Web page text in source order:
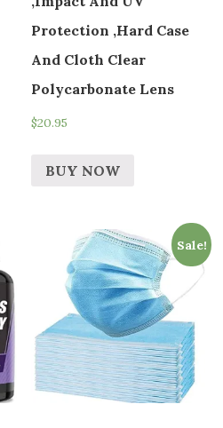
Protection ,Hard Case
And Cloth Clear
Polycarbonate Lens
$20.95
BUY NOW
Sale!